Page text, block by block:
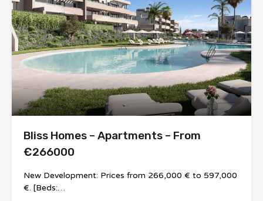
Bliss Homes – Apartments – From
€266000
New Development: Prices from 266,000 € to 597,000
€. [Beds:…